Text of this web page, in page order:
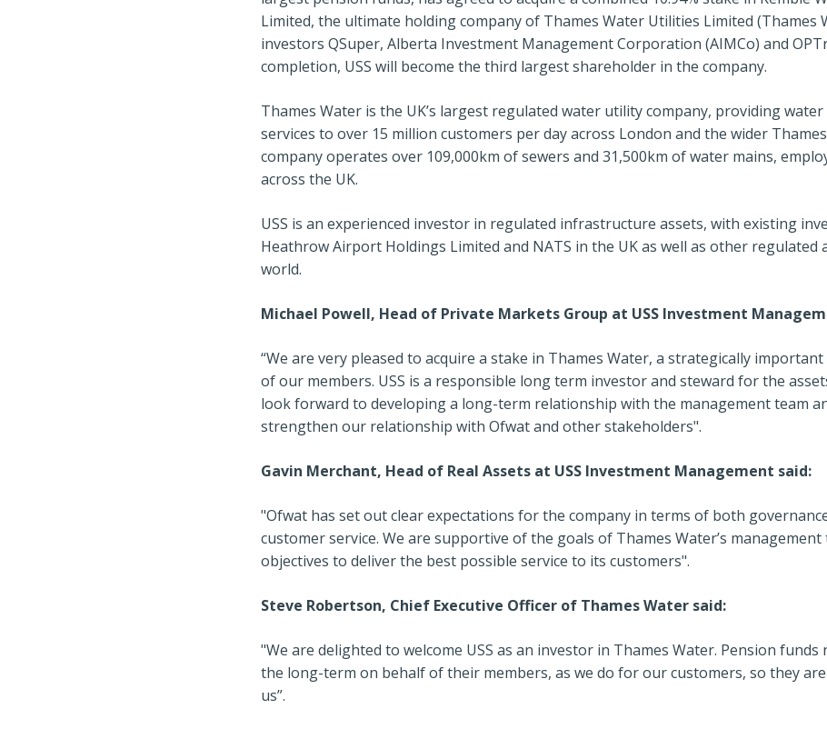
Limited, the ultimate holding company of Thames Water Utilities Limited (Thames
investors QSuper, Alberta Investment Management Corporation (AIMCo) and
completion, USS will become the third largest shareholder in the company.
Thames Water is the UK’s largest regulated water utility company, providing
services to over 15 million customers per day across London and the wider
company operates over 109,000km of sewers and 31,500km of water mains,
across the UK.
USS is an experienced investor in regulated infrastructure assets, with existing
Heathrow Airport Holdings Limited and NATS in the UK as well as other regulated
world.
Michael Powell, Head of Private Markets Group at USS Investment
“We are very pleased to acquire a stake in Thames Water, a strategically
of our members. USS is a responsible long term investor and steward for the
look forward to developing a long-term relationship with the management team
strengthen our relationship with Ofwat and other stakeholders".
Gavin Merchant, Head of Real Assets at USS Investment Management said:
"Ofwat has set out clear expectations for the company in terms of both
customer service. We are supportive of the goals of Thames Water’s
objectives to deliver the best possible service to its customers".
Steve Robertson, Chief Executive Officer of Thames Water said:
"We are delighted to welcome USS as an investor in Thames Water. Pension
the long-term on behalf of their members, as we do for our customers, so they
us”.